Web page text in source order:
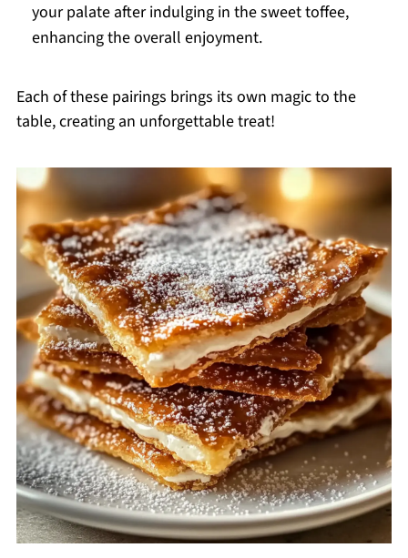
your palate after indulging in the sweet toffee,
enhancing the overall enjoyment.
Each of these pairings brings its own magic to the
table, creating an unforgettable treat!